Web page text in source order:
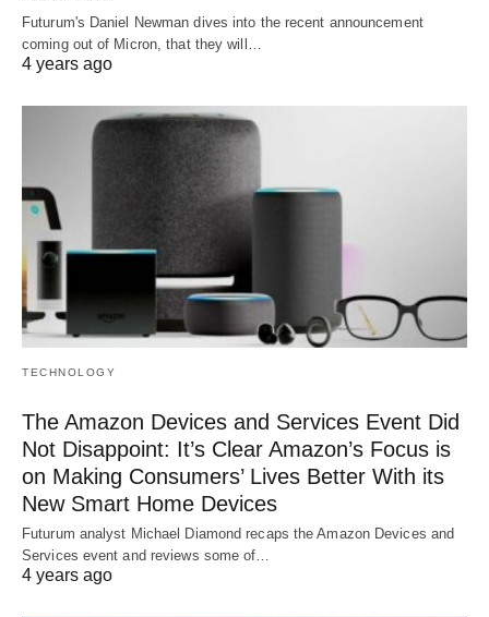
Futurum's Daniel Newman dives into the recent announcement
coming out of Micron, that they will…
4 years ago
TECHNOLOGY
The Amazon Devices and Services Event Did
Not Disappoint: It’s Clear Amazon’s Focus is
on Making Consumers’ Lives Better With its
New Smart Home Devices
Futurum analyst Michael Diamond recaps the Amazon Devices and
Services event and reviews some of…
4 years ago